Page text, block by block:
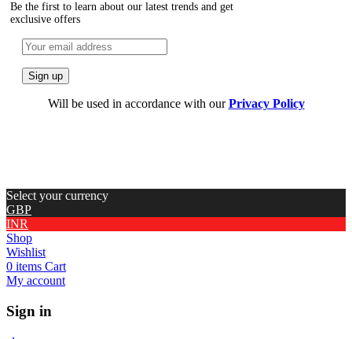
Be the first to learn about our latest trends and get
exclusive offers
Will be used in accordance with ourPrivacy Policy
Select your currency
GBP
INR
Shop
Wishlist
0 items Cart
My account
Sign in